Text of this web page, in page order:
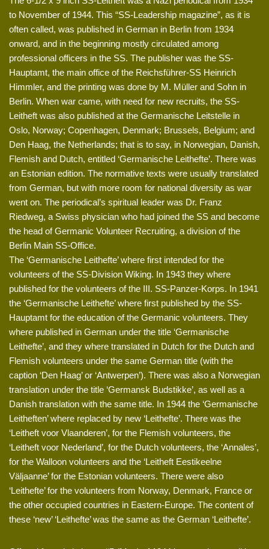
to November of 1944. This “SS-Leadership magazine”, as it is
often called, was published in German in Berlin from 1934
onward, and in the beginning mostly circulated among
professional officers in the SS. The publisher was the SS-
Hauptamt, the main office of the Reichsführer-SS Heinrich
Himmler, and the printing was done by M. Müller and Sohn in
Berlin. When war came, with need for new recruits, the SS-
Leitheft was also published at the Germanische Leitstelle in
Oslo, Norway; Copenhagen, Denmark; Brussels, Belgium; and
Den Haag, the Netherlands; that is to say, in Norwegian, Danish,
Flemish and Dutch, entitled ‘Germanische Leithefte’. There was
an Estonian edition. The normative texts were usually translated
from German, but with more room for national diversity as war
went on. The periodical’s spiritual leader was Dr. Franz
Riedweg, a Swiss physician who had joined the SS and become
the head of Germanic Volunteer Recruiting, a division of the
Berlin Main SS-Office.
The ‘Germanische Leithefte’ where first intended for the
volunteers of the SS-Division Wiking. In 1943 they where
published for the volunteers of the III. SS-Panzer-Korps. In 1941
the ‘Germanische Leithefte’ where first published by the SS-
Hauptamt for the education of the Germanic volunteers. They
where published in German under the title ‘Germanische
Leithefte’, and they where translated in Dutch for the Dutch and
Flemish volunteers under the same German title (with the
caption ‘Den Haag’ or ‘Antwerpen’). There was also a Norwegian
translation under the title ‘Germansk Budstikke’, as well as a
Danish translation with the same title. In 1944 the ‘Germanische
Leitheften’ where replaced by new ‘Leithefte’. There was the
‘Leitheft voor Vlaanderen’, for the Flemish volunteers, the
‘Leitheft voor Nederland’, for the Dutch volunteers, the ‘Annales’,
for the Walloon volunteers and the ‘Leitheft Eestikeelne
Väljaanne’ for the Estonian volunteers. There were also
‘Leithefte’ for the volunteers from Norway, Denmark, France or
the other occupied countries in Eastern-Europe. The content of
these ‘new’ ‘Leithefte’ was the same as the German ‘Leithefte’.